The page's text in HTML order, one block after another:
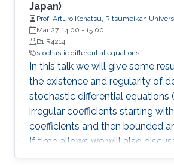
Japan)
Prof. Arturo Kohatsu, Ritsumeikan
Mar 27, 14:00 - 15:00
B1 R4214
stochastic differential equations
In this talk we will give some
the existence and regularity of
stochastic differential equations
irregular coefficients starting
coefficients and then bounded
If time allows we will also
related to the simulation